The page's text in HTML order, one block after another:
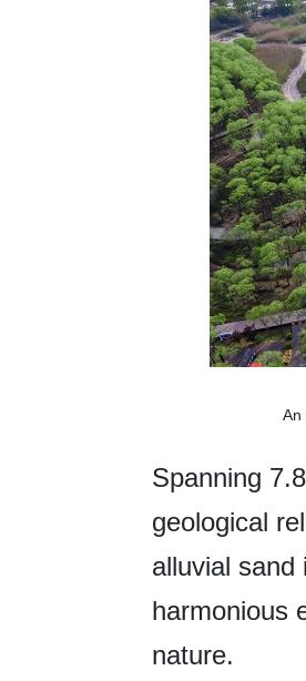
An
Spanning
geological
alluvial sand
harmonious
nature.